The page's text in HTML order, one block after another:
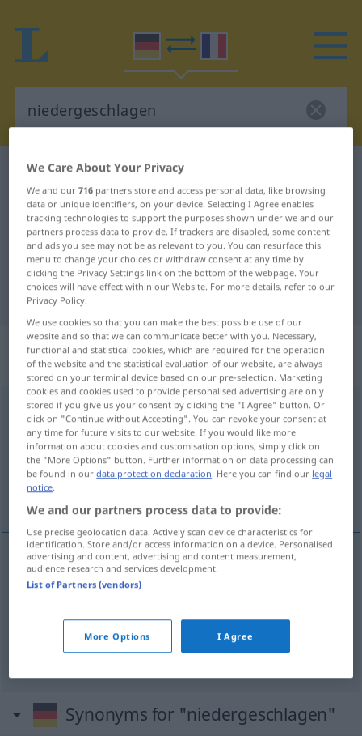
German-French dictionary
German-French translation for
"niedergeschlagen"
"niedergeschlagen" French
translation
„niedergeschlagen“: als Adjektiv
gebraucht
niedergeschlagenadjt
Overview of all translations
(For more details, click/tap on the translation)
abattu, déprimé, découragé
abattu niedergeschlagen
niedergeschlagen
découragé niedergeschlagen(≈ entmutigt)
Synonyms for "niedergeschlagen"
We Care About Your Privacy
We and our716 partners store and access personal data, like browsing
data or unique identifiers, on your device. Selecting I Agree enables
tracking technologies to support the purposes shown under we and our
partners process data to provide. If trackers are disabled, some content
and ads you see may not be as relevant to you. You can resurface this
menu to change your choices or withdraw consent at any time by
clicking the Privacy Settings link on the bottom of the webpage. Your
choices will have effect within our Website. For more details, refer to our
Privacy Policy.
We use cookies so that you can make the best possible use of our
website and so that we can communicate better with you. Necessary,
functional and statistical cookies, which are required for the operation
of the website and the statistical evaluation of our website, are always
stored on your terminal device based on our pre-selection. Marketing
cookies and cookies used to provide personalised advertising are only
stored if you give us your consent by clicking the "I Agree" button. Or
click on "Continue without Accepting". You can revoke your consent at
any time for future visits to our website. If you would like more
information about cookies and customisation options, simply click on
the "More Options" button. Further information on data processing can
be found in ourdata protection declaration. Here you can find our legal
notice.
We and our partners process data to provide:
Use precise geolocation data. Actively scan device characteristics for
identification. Store and/or access information on a device. Personalised
advertising and content, advertising and content measurement,
audience research and services development.
List of Partners (vendors)
More Options I Agree